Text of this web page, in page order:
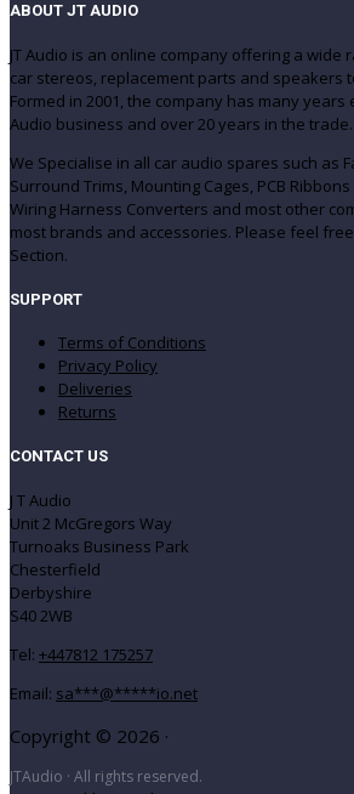
ABOUT JT AUDIO
JT Audio is an online company offering a wide
car stereos, replacement parts and speakers
Formed in 2001, the company has many
Audio business and over 20 years in the trade.
We Specialise in all car audio spares such as
Surround Trims, Mounting Cages, PCB
Wiring Harness Converters and most other
most brands and accessories. Please feel
Section.
SUPPORT
Terms of Conditions
Privacy Policy
Deliveries
Returns
CONTACT US
J T Audio
Unit 2 McGregors Way
Turnoaks Business Park
Chesterfield
Derbyshire
S40 2WB
Tel: +447812 175257
Email: sa***@*****io.net
Copyright © 2026 ·
JTAudio · All rights reserved.